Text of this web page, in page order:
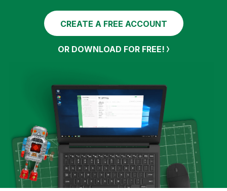
CREATE A FREE ACCOUNT
OR DOWNLOAD FOR FREE!